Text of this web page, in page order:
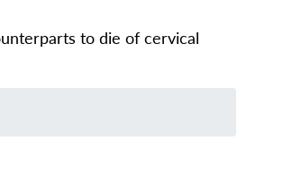
to die of cervical